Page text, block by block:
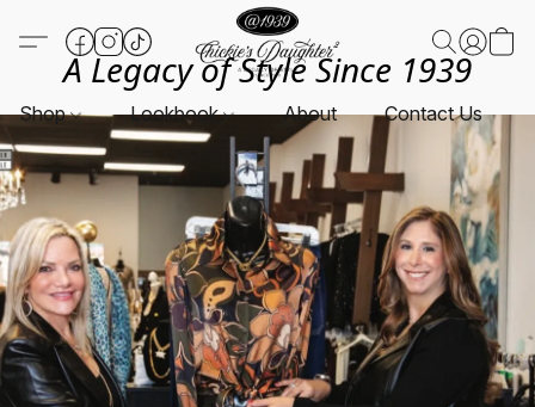
Shop Lookbook About Contact Us
A Legacy of Style Since 1939